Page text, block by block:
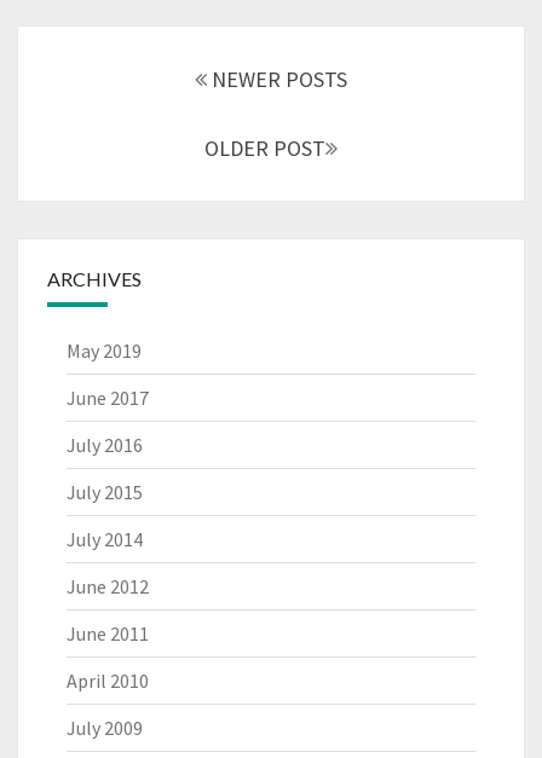
NEWER POSTS
OLDER POST
ARCHIVES
May 2019
June 2017
July 2016
July 2015
July 2014
June 2012
June 2011
April 2010
July 2009